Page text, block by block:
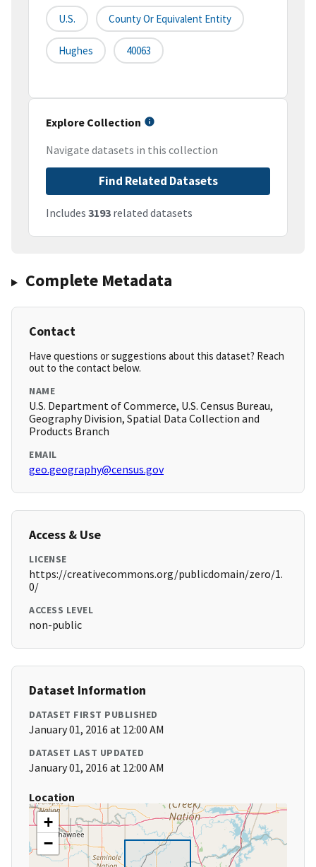
U.S. County Or Equivalent Entity
Hughes 40063
Explore Collection
Navigate datasets in this collection
Find Related Datasets
Includes 3193 related datasets
Complete Metadata
Contact
Have questions or suggestions about this dataset? Reach
out to the contact below.
NAME
U.S. Department of Commerce, U.S. Census Bureau,
Geography Division, Spatial Data Collection and
Products Branch
EMAIL
geo.geography@census.gov
Access & Use
LICENSE
https://creativecommons.org/publicdomain/zero/1.
0/
ACCESS LEVEL
non-public
Dataset Information
DATASET FIRST PUBLISHED
January 01, 2016 at 12:00 AM
DATASET LAST UPDATED
January 01, 2016 at 12:00 AM
Location
+
−